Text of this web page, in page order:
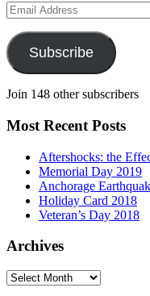
Email
Address
Subscribe
Join 148 other subscribers
Most Recent Posts
Aftershocks: the
Memorial Day 2019
Anchorage
Holiday Card 2018
Veteran’s Day 2018
Archives
Archives